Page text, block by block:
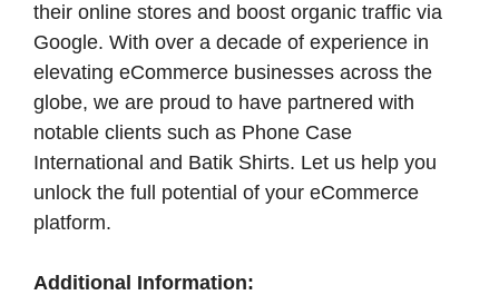
their online stores and boost organic traffic via
Google. With over a decade of experience in
elevating eCommerce businesses across the
globe, we are proud to have partnered with
notable clients such as Phone Case
International and Batik Shirts. Let us help you
unlock the full potential of your eCommerce
platform.
Additional Information: